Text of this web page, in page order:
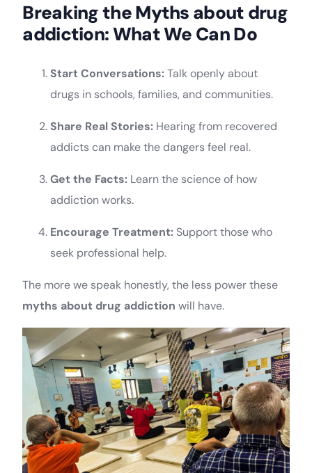
Breaking the Myths about drug
addiction: What We Can Do
Start Conversations:Talk openly about
drugs in schools, families, and communities.
Share Real Stories: Hearing from recovered
addicts can make the dangers feel real.
Get the Facts: Learn the science of how
addiction works.
Encourage Treatment: Support those who
seek professional help.
The more we speak honestly, the less power these
myths about drug addiction will have.